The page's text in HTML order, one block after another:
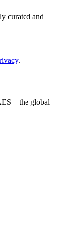
curated and
.
global